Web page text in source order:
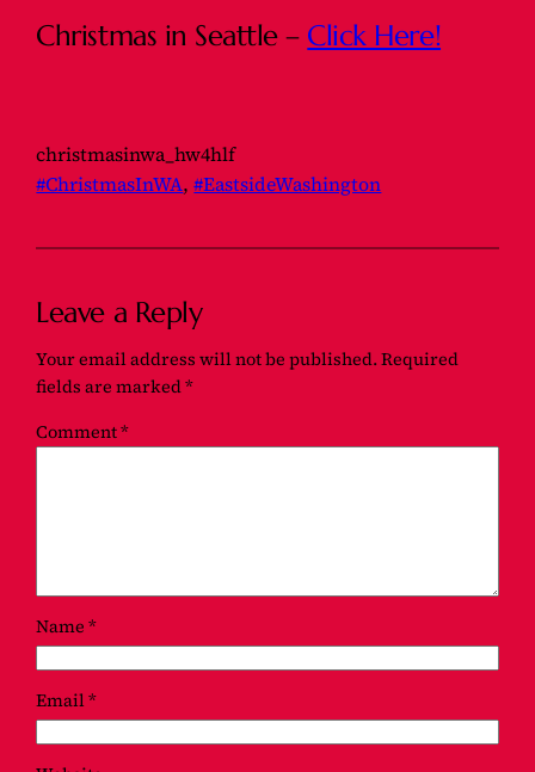
Christmas in Seattle – Click Here!
christmasinwa_hw4hlf
#ChristmasInWA, #EastsideWashington
Leave a Reply
Your email address will not be published.Required
fields are marked*
Comment*
Name*
Email*